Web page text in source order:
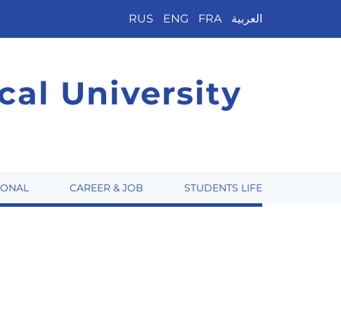
RUS ENG FRA العربية
University
CAREER & JOB STUDENTS LIFE